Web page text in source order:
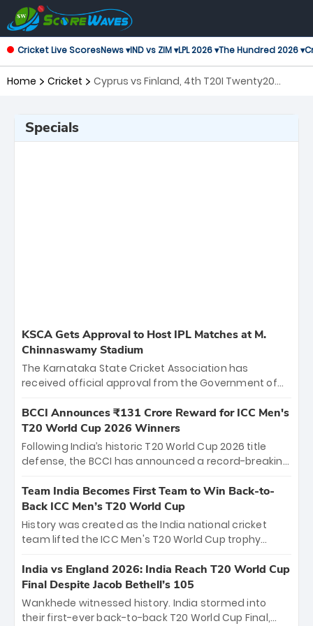
Cricket Live ScoresNews ▾IND vs ZIM ▾LPL 2026 ▾The Hundred 2026 ▾
Home Cricket
Cyprus vs Finland, 4th T20I Twenty20
Specials
KSCA Gets Approval to Host IPL Matches at M.
Chinnaswamy Stadium
The Karnataka State Cricket Association has
received official approval from the Government of
the iconic M. Chinnaswamy Stadium in Bengaluru.
The venue will host the season opener on March 28
between Royal Challengers Bengaluru and Sunrisers
Hyderabad, setting the stage for an electrifying
cricket action.
BCCI Announces ₹131 Crore Reward for ICC Men's
T20 World Cup 2026 Winners
Following India’s historic T20 World Cup 2026 title
defense, the BCCI has announced a record-breaking
bounty honors the squad’s dominant victory over
New Zealand. Each of the 15 players will receive ₹6
crore, with the remaining ₹41 crore distributed
among Gautam Gambhir’s coaching staff and
unprecedented third T20 world title.
Team India Becomes First Team to Win Back-to-
Back ICC Men’s T20 World Cup
History was created as the India national cricket
team lifted the ICC Men's T20 World Cup trophy
titles and the first to win three T20 World Cups. Sanju
Samson led the charge with a brilliant 89 in the final
and a stunning tournament comeback to win Player
of the Tournament, while Jasprit Bumrah’s 4-wicket
India vs England 2026: India Reach T20 World Cup
Final Despite Jacob Bethell’s 105
Wankhede witnessed history. India stormed into
their first-ever back-to-back T20 World Cup Final,